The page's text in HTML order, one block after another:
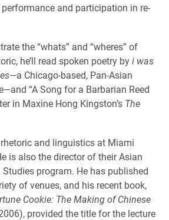
and participation in re-
the “whats” and “wheres” of
he’ll read spoken poetry byi was
—a Chicago-based, Pan-Asian
“A Song for a Barbarian Reed
in Maxine Hong Kingston’s The
and linguistics at Miami
is also the director of their Asian
program. He has published
of venues, and his recent book,
Cookie: The Making of Chinese
provided the title for the lecture